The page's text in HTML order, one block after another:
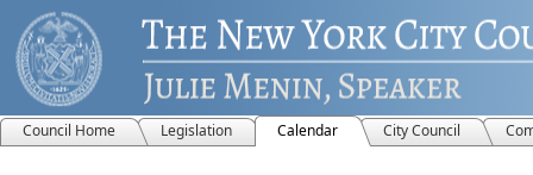
Council Home Legislation Calendar City Council